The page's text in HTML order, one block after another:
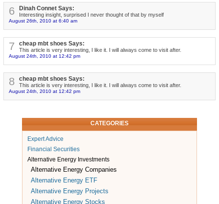
6 Dinah Connet Says:
Interesting insight, surprised I never thought of that by myself
August 26th, 2010 at 6:40 am
7 cheap mbt shoes Says:
This article is very interesting, I like it. I will always come to visit after.
August 24th, 2010 at 12:42 pm
8 cheap mbt shoes Says:
This article is very interesting, I like it. I will always come to visit after.
August 24th, 2010 at 12:42 pm
CATEGORIES
Expert Advice
Financial Securities
Alternative Energy Investments
Alternative Energy Companies
Alternative Energy ETF
Alternative Energy Projects
Alternative Energy Stocks